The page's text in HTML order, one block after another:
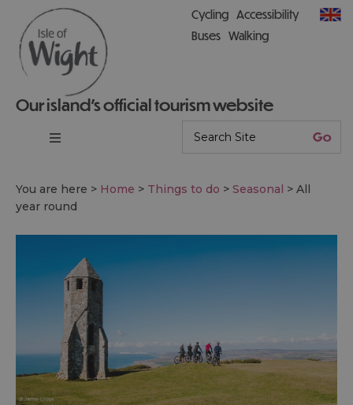
Our island’s official tourism website
Cycling Accessibility
Buses Walking
You are here > Home > Things to do > Seasonal > All
year round